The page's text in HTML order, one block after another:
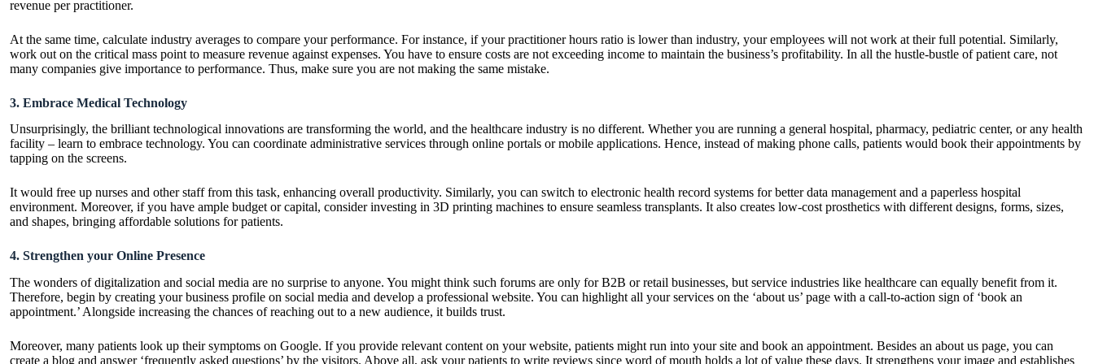
revenue per practitioner.
At the same time, calculate industry averages to compare your performance. For instance, if your practitioner hours ratio is lower than industry, your employees will not work at their full potential. Similarly,
work out on the critical mass point to measure revenue against expenses. You have to ensure costs are not exceeding income to maintain the business’s profitability. In all the hustle-bustle of patient care, not
many companies give importance to performance. Thus, make sure you are not making the same mistake.
3. Embrace Medical Technology
Unsurprisingly, the brilliant technological innovations are transforming the world, and the healthcare industry is no different. Whether you are running a general hospital, pharmacy, pediatric center, or any health
facility – learn to embrace technology. You can coordinate administrative services through online portals or mobile applications. Hence, instead of making phone calls, patients would book their appointments by
tapping on the screens.
It would free up nurses and other staff from this task, enhancing overall productivity. Similarly, you can switch to electronic health record systems for better data management and a paperless hospital
environment. Moreover, if you have ample budget or capital, consider investing in 3D printing machines to ensure seamless transplants. It also creates low-cost prosthetics with different designs, forms, sizes,
and shapes, bringing affordable solutions for patients.
4. Strengthen your Online Presence
The wonders of digitalization and social media are no surprise to anyone. You might think such forums are only for B2B or retail businesses, but service industries like healthcare can equally benefit from it.
Therefore, begin by creating your business profile on social media and develop a professional website. You can highlight all your services on the ‘about us’ page with a call-to-action sign of ‘book an
appointment.’ Alongside increasing the chances of reaching out to a new audience, it builds trust.
Moreover, many patients look up their symptoms on Google. If you provide relevant content on your website, patients might run into your site and book an appointment. Besides an about us page, you can
create a blog and answer ‘frequently asked questions’ by the visitors. Above all, ask your patients to write reviews since word of mouth holds a lot of value these days. It strengthens your image and establishes